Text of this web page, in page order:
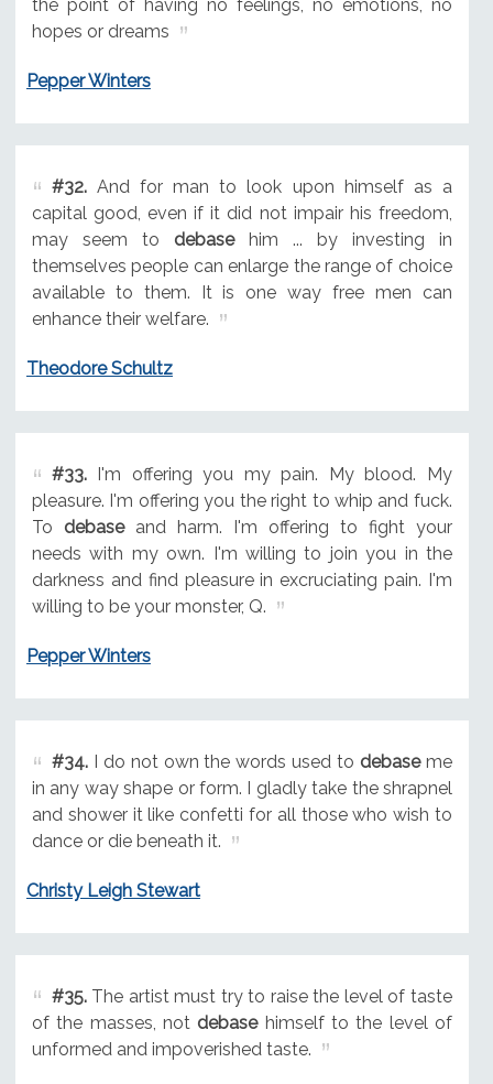
the point of having no feelings, no emotions, no
hopes or dreams
Pepper Winters
#32.And for man to look upon himself as a
capital good, even if it did not impair his freedom,
may seem to debasehim ... by investing in
themselves people can enlarge the range of choice
available to them. It is one way free men can
enhance their welfare.
Theodore Schultz
#33.I'm offering you my pain. My blood. My
pleasure. I'm offering you the right to whip and fuck.
To debaseand harm. I'm offering to fight your
needs with my own. I'm willing to join you in the
darkness and find pleasure in excruciating pain. I'm
willing to be your monster, Q.
Pepper Winters
#34.I do not own the words used to debaseme
in any way shape or form. I gladly take the shrapnel
and shower it like confetti for all those who wish to
dance or die beneath it.
Christy Leigh Stewart
#35.The artist must try to raise the level of taste
of the masses, not debasehimself to the level of
unformed and impoverished taste.